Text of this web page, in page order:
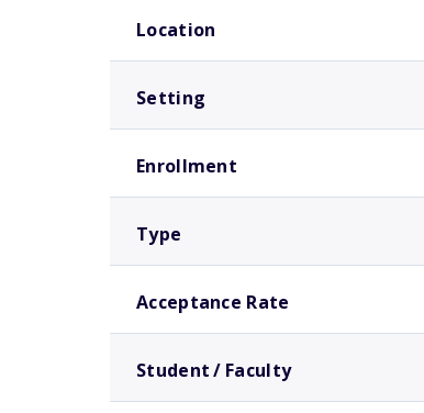
Location
Setting
Enrollment
Type
Acceptance Rate
Student / Faculty